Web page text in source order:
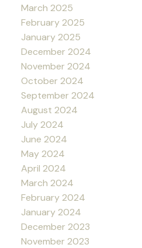
March 2025
February 2025
January 2025
December 2024
November 2024
October 2024
September 2024
August 2024
July 2024
June 2024
May 2024
April 2024
March 2024
February 2024
January 2024
December 2023
November 2023